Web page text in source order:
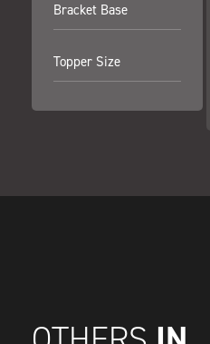
Bracket Base
Topper Size